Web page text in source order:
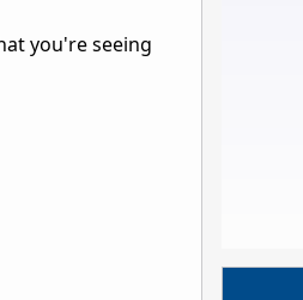
you're seeing